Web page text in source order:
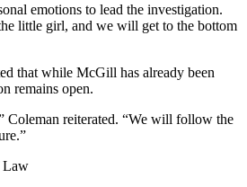
emotions to lead the investigation.
little girl, and we will get to the bottom
that while McGill has already been
remains open.
Coleman reiterated. “We will follow the
Law